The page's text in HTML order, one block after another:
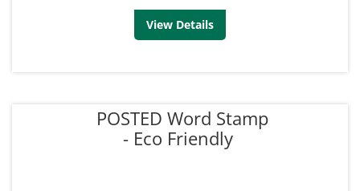
View Details
POSTED Word Stamp
- Eco Friendly